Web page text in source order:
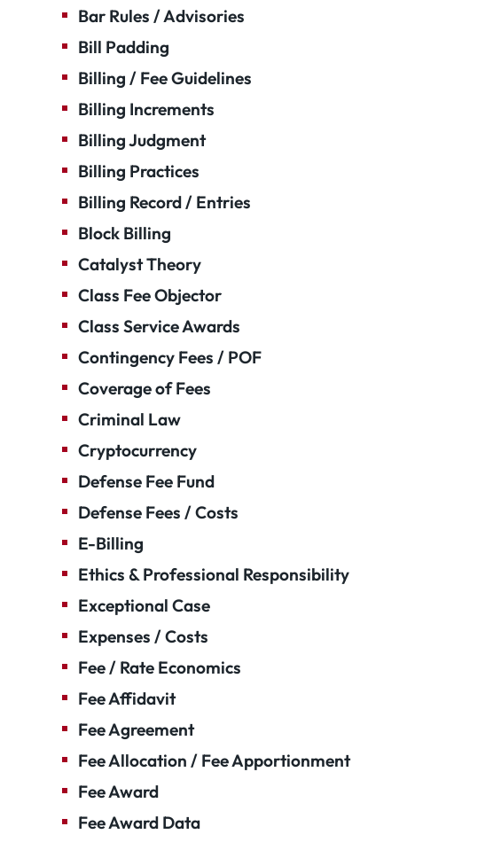
Bar Rules / Advisories
Bill Padding
Billing / Fee Guidelines
Billing Increments
Billing Judgment
Billing Practices
Billing Record / Entries
Block Billing
Catalyst Theory
Class Fee Objector
Class Service Awards
Contingency Fees / POF
Coverage of Fees
Criminal Law
Cryptocurrency
Defense Fee Fund
Defense Fees / Costs
E-Billing
Ethics & Professional Responsibility
Exceptional Case
Expenses / Costs
Fee / Rate Economics
Fee Affidavit
Fee Agreement
Fee Allocation / Fee Apportionment
Fee Award
Fee Award Data